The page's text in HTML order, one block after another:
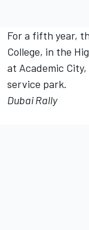
For a fifth year,
College, in the
at Academic
service park.
Dubai Rally